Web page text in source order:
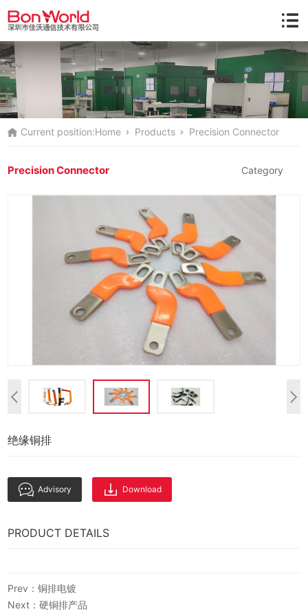
Current position:Home Products Precision Connector
Precision Connector Category
绝缘铜排
Advisory Download
PRODUCT DETAILS
Prev：铜排电镀
Next：硬铜排产品